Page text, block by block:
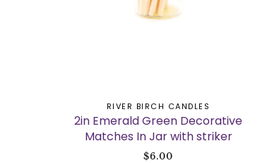
RIVER BIRCH CANDLES
2in Emerald Green Decorative
Matches In Jar with striker
$6.00